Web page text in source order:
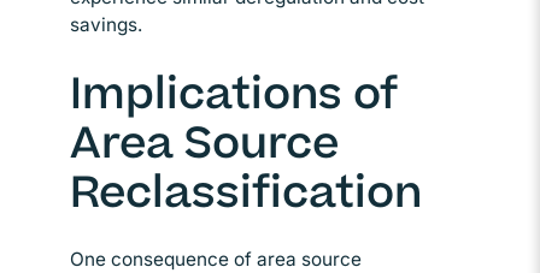
savings.
Implications of
Area Source
Reclassification
One consequence of area source